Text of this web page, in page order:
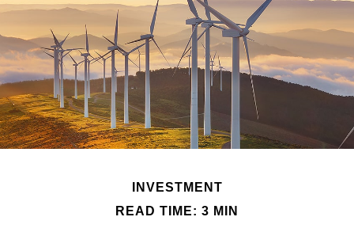
INVESTMENT
READ TIME: 3 MIN